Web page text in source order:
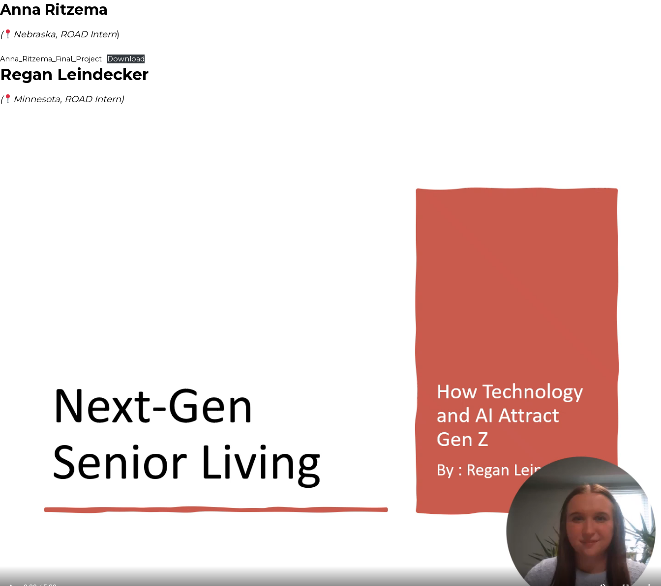
Anna Ritzema
( Nebraska, ROAD Intern)
Anna_Ritzema_Final_Project Download
Regan Leindecker
( Minnesota, ROAD Intern)